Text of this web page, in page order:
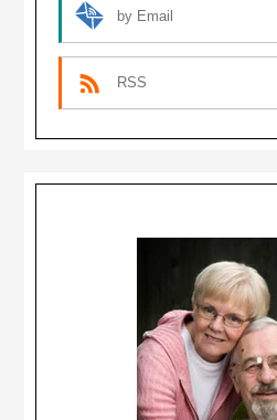
by Email
RSS